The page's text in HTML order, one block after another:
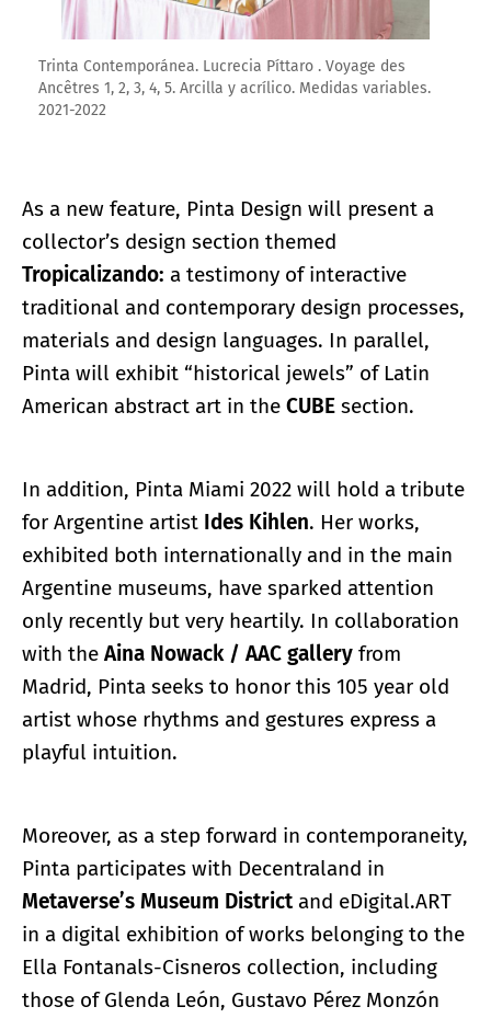
Trinta Contemporánea. Lucrecia Píttaro . Voyage des
Ancêtres 1, 2, 3, 4, 5. Arcilla y acrílico. Medidas variables.
2021-2022
As a new feature, Pinta Design will present a
collector’s design section themed
Tropicalizando: a testimony of interactive
traditional and contemporary design processes,
materials and design languages. In parallel,
Pinta will exhibit “historical jewels” of Latin
American abstract art in the CUBE section.
In addition, Pinta Miami 2022 will hold a tribute
for Argentine artist Ides Kihlen. Her works,
exhibited both internationally and in the main
Argentine museums, have sparked attention
only recently but very heartily. In collaboration
with the Aina Nowack / AAC gallery from
Madrid, Pinta seeks to honor this 105 year old
artist whose rhythms and gestures express a
playful intuition.
Moreover, as a step forward in contemporaneity,
Pinta participates with Decentraland in
Metaverse’s Museum Districtand eDigital.ART
in a digital exhibition of works belonging to the
Ella Fontanals-Cisneros collection, including
those of Glenda León, Gustavo Pérez Monzón